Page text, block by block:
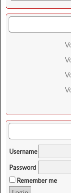
Username
Password
Remember me